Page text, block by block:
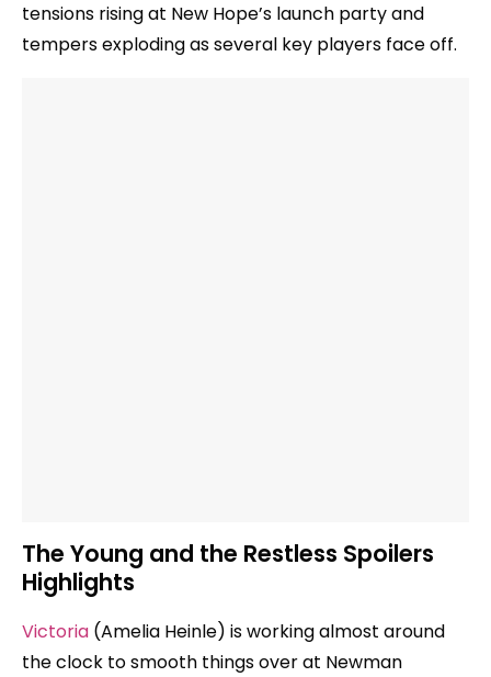
tensions rising at New Hope’s launch party and
tempers exploding as several key players face off.
The Young and the Restless Spoilers
Highlights
Victoria (Amelia Heinle) is working almost around
the clock to smooth things over at Newman